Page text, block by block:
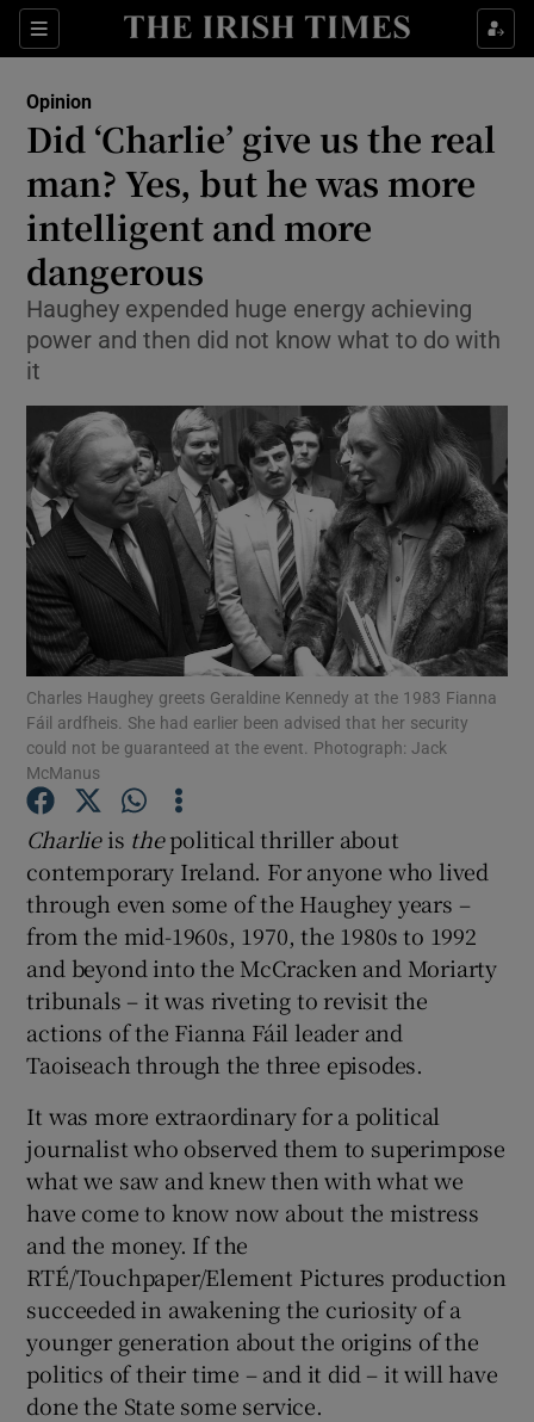
Sections
Show Life & Style sub sections
Show Environment sub sections
Show Technology sub sections
Show Motors sub sections
Show Podcasts sub sections
Show Gaeilge sub sections
Show History sub sections
Show Sponsored sub sections
Opinion
Did ‘Charlie’ give us the real
man? Yes, but he was more
intelligent and more
dangerous
Haughey expended huge energy achieving
power and then did not know what to do with
it
Charles Haughey greets Geraldine Kennedy at the 1983 Fianna
Fáil ardfheis. She had earlier been advised that her security
could not be guaranteed at the event. Photograph: Jack
McManus
Charlieis thepolitical thriller about
contemporary Ireland. For anyone who lived
through even some of the Haughey years –
from the mid-1960s, 1970, the 1980s to 1992
and beyond into the McCracken and Moriarty
tribunals – it was riveting to revisit the
actions of the Fianna Fáil leader and
Taoiseach through the three episodes.
It was more extraordinary for a political
journalist who observed them to superimpose
what we saw and knew then with what we
have come to know now about the mistress
and the money. If the
RTÉ/Touchpaper/Element Pictures production
succeeded in awakening the curiosity of a
younger generation about the origins of the
politics of their time – and it did – it will have
done the State some service.